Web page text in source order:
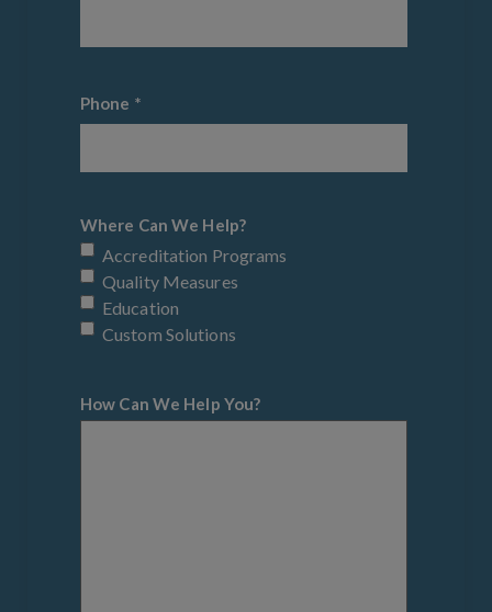
Phone *
Where Can We Help?
Accreditation Programs
Quality Measures
Education
Custom Solutions
How Can We Help You?